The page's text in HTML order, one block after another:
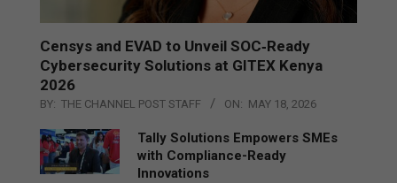
Censys and EVAD to Unveil SOC‑Ready
Cybersecurity Solutions at GITEX Kenya
2026
BY: THE CHANNEL POST STAFF ON: MAY 18, 2026
Tally Solutions Empowers SMEs
with Compliance-Ready
Innovations